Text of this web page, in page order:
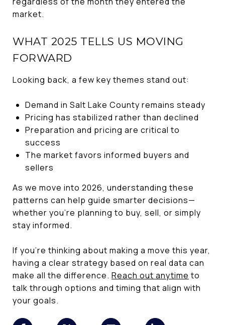
market.
WHAT 2025 TELLS US MOVING
FORWARD
Looking back, a few key themes stand out:
Demand in Salt Lake County remains steady
Pricing has stabilized rather than declined
Preparation and pricing are critical to
success
The market favors informed buyers and
sellers
As we move into 2026, understanding these
patterns can help guide smarter decisions—
whether you’re planning to buy, sell, or simply
stay informed.
If you’re thinking about making a move this year,
having a clear strategy based on real data can
make all the difference. Reach out anytime to
talk through options and timing that align with
your goals.